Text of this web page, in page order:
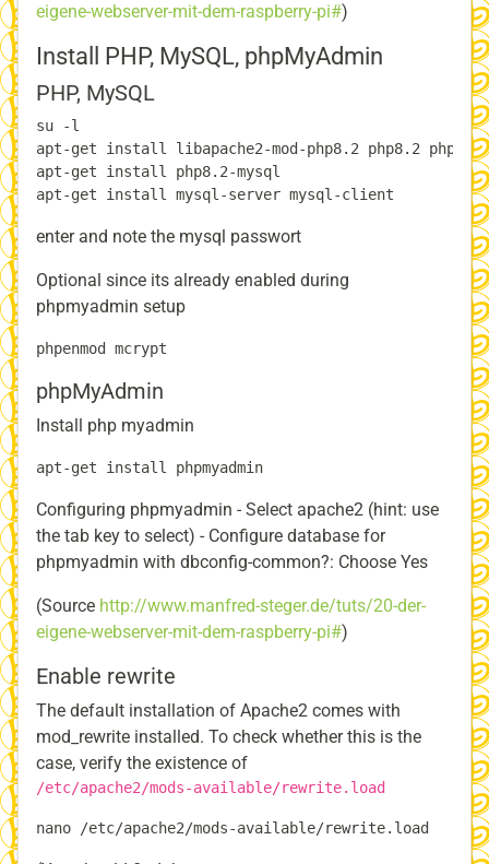
eigene-webserver-mit-dem-raspberry-pi#)
Install PHP, MySQL, phpMyAdmin
PHP, MySQL
su -l
apt-get install libapache2-mod-php8.2 php8.2 php-
apt-get install php8.2-mysql
enter and note the mysql passwort
Optional since its already enabled during
phpmyadmin setup
phpMyAdmin
Install php myadmin
Configuring phpmyadmin - Select apache2 (hint: use
the tab key to select) - Configure database for
phpmyadmin with dbconfig-common?: Choose Yes
(Source http://www.manfred-steger.de/tuts/20-der-
eigene-webserver-mit-dem-raspberry-pi#)
Enable rewrite
The default installation of Apache2 comes with
mod_rewrite installed. To check whether this is the
case, verify the existence of
/etc/apache2/mods-available/rewrite.load